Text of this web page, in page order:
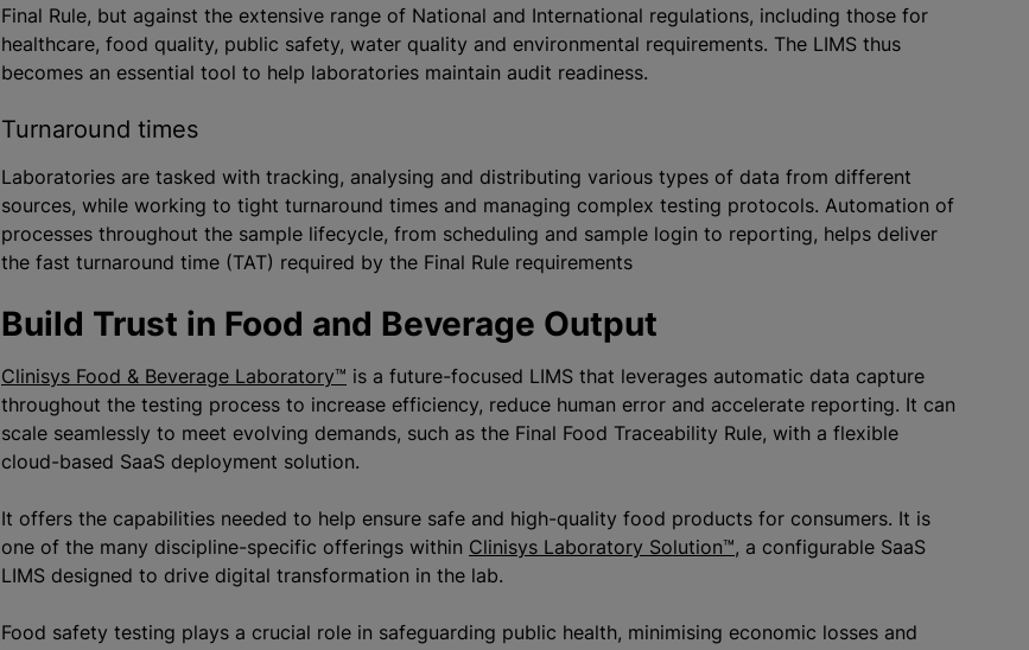
Final Rule, but against the extensive range of National and International regulations, including those for
healthcare, food quality, public safety, water quality and environmental requirements. The LIMS thus
becomes an essential tool to help laboratories maintain audit readiness.
Turnaround times
Laboratories are tasked with tracking, analysing and distributing various types of data from different
sources, while working to tight turnaround times and managing complex testing protocols. Automation of
processes throughout the sample lifecycle, from scheduling and sample login to reporting, helps deliver
the fast turnaround time (TAT) required by the Final Rule requirements
Build Trust in Food and Beverage Output
Clinisys Food & Beverage Laboratory™ is a future-focused LIMS that leverages automatic data capture
throughout the testing process to increase efficiency, reduce human error and accelerate reporting. It can
scale seamlessly to meet evolving demands, such as the Final Food Traceability Rule, with a flexible
cloud-based SaaS deployment solution.
It offers the capabilities needed to help ensure safe and high-quality food products for consumers. It is
one of the many discipline-specific offerings within Clinisys Laboratory Solution™, a configurable SaaS
LIMS designed to drive digital transformation in the lab.
Food safety testing plays a crucial role in safeguarding public health, minimising economic losses and